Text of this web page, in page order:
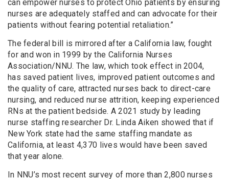
can empower nurses to protect Ohio patients by ensuring
nurses are adequately staffed and can advocate for their
patients without fearing potential retaliation.”
The federal bill is mirrored after a California law, fought
for and won in 1999 by the California Nurses
Association/NNU. The law, which took effect in 2004,
has saved patient lives, improved patient outcomes and
the quality of care, attracted nurses back to direct-care
nursing, and reduced nurse attrition, keeping experienced
RNs at the patient bedside. A 2021 study by leading
nurse staffing researcher Dr. Linda Aiken showed that if
New York state had the same staffing mandate as
California, at least 4,370 lives would have been saved
that year alone.
In NNU’s most recent survey of more than 2,800 nurses